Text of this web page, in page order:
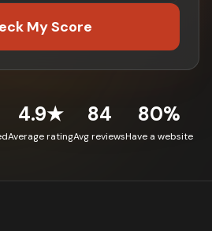
My Score
4.9★
Average rating
84
Avg reviews
80%
Have a website